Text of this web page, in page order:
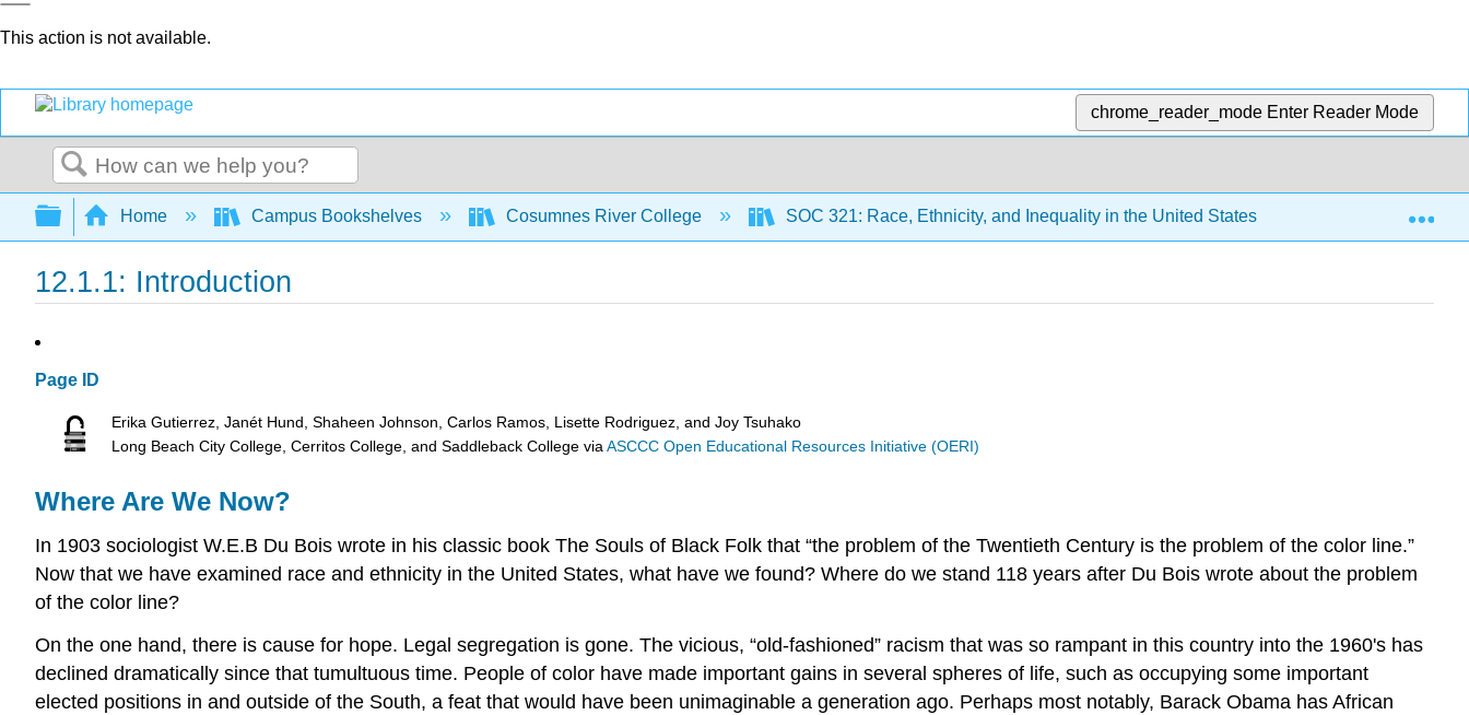
This action is not available.
chrome_reader_mode Enter Reader Mode
Search
Expand/collapse global hierarchy
Home Campus Bookshelves Cosumnes River College SOC 321: Race, Ethnicity, and Inequality in the United States (Tyler Elston)
12.1.1: Introduction
Page ID
Erika Gutierrez, Janét Hund, Shaheen Johnson, Carlos Ramos, Lisette Rodriguez, and Joy Tsuhako
Long Beach City College, Cerritos College, and Saddleback College viaASCCC Open Educational Resources Initiative (OERI)
Where Are We Now?
In 1903 sociologist W.E.B Du Bois wrote in his classic book The Souls of Black Folk that “the problem of the Twentieth Century is the problem of the color line.”
Now that we have examined race and ethnicity in the United States, what have we found? Where do we stand 118 years after Du Bois wrote about the problem
of the color line?
On the one hand, there is cause for hope. Legal segregation is gone. The vicious, “old-fashioned” racism that was so rampant in this country into the 1960's has
declined dramatically since that tumultuous time. People of color have made important gains in several spheres of life, such as occupying some important
elected positions in and outside of the South, a feat that would have been unimaginable a generation ago. Perhaps most notably, Barack Obama has African